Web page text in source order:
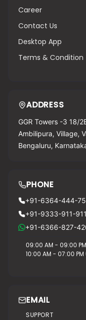
Career
Contact Us
Desktop App
Terms & Condition
ADDRESS
GGR Towers -3 18/
Ambilipura, Village,
Bengaluru,
PHONE
+91-6364-444-
+91-9333-911-911
+91-6366-827-
09:00 AM - 09:00
10:00 AM - 07:00
EMAIL
SUPPORT